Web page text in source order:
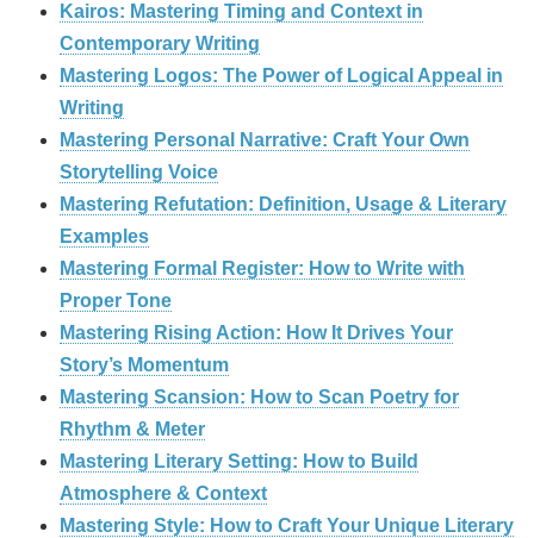
Kairos: Mastering Timing and Context in
Contemporary Writing
Mastering Logos: The Power of Logical Appeal in
Writing
Mastering Personal Narrative: Craft Your Own
Storytelling Voice
Mastering Refutation: Definition, Usage & Literary
Examples
Mastering Formal Register: How to Write with
Proper Tone
Mastering Rising Action: How It Drives Your
Story’s Momentum
Mastering Scansion: How to Scan Poetry for
Rhythm & Meter
Mastering Literary Setting: How to Build
Atmosphere & Context
Mastering Style: How to Craft Your Unique Literary